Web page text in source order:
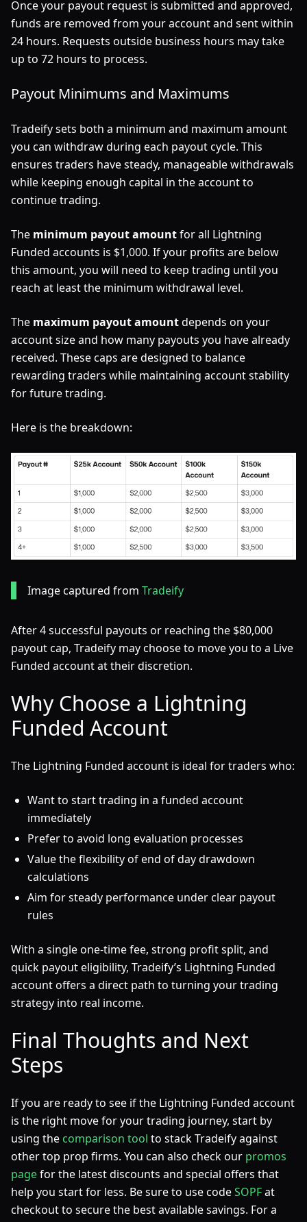
Once your payout request is submitted and approved,
funds are removed from your account and sent within
24 hours. Requests outside business hours may take
up to 72 hours to process.
Payout Minimums and Maximums
Tradeify sets both a minimum and maximum amount
you can withdraw during each payout cycle. This
ensures traders have steady, manageable withdrawals
while keeping enough capital in the account to
continue trading.
The minimum payout amountfor all Lightning
Funded accounts is $1,000. If your profits are below
this amount, you will need to keep trading until you
reach at least the minimum withdrawal level.
The maximum payout amountdepends on your
account size and how many payouts you have already
received. These caps are designed to balance
rewarding traders while maintaining account stability
for future trading.
Here is the breakdown:
Image captured from Tradeify
After 4 successful payouts or reaching the $80,000
payout cap, Tradeify may choose to move you to a Live
Funded account at their discretion.
Why Choose a Lightning
Funded Account
The Lightning Funded account is ideal for traders who:
Want to start trading in a funded account
immediately
Prefer to avoid long evaluation processes
Value the flexibility of end of day drawdown
calculations
Aim for steady performance under clear payout
rules
With a single one-time fee, strong profit split, and
quick payout eligibility, Tradeify’s Lightning Funded
account offers a direct path to turning your trading
strategy into real income.
Final Thoughts and Next
Steps
If you are ready to see if the Lightning Funded account
is the right move for your trading journey, start by
using the comparison tool to stack Tradeify against
other top prop firms. You can also check our promos
pagefor the latest discounts and special offers that
help you start for less. Be sure to use codeSOPFat
checkout to secure the best available savings. For a